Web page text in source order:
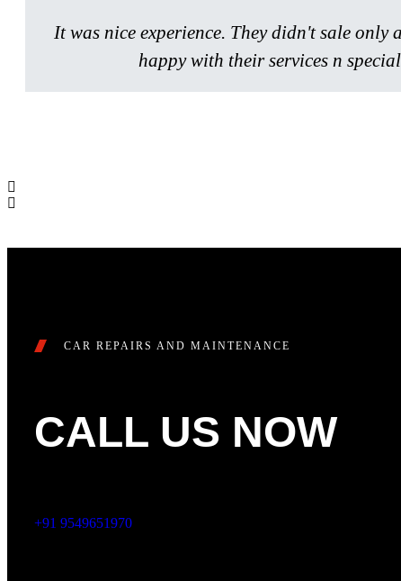
It was nice experience. They didn't sale
happy with their services n
CAR REPAIRS AND MAINTENANCE
CALL US NOW
+91 9549651970